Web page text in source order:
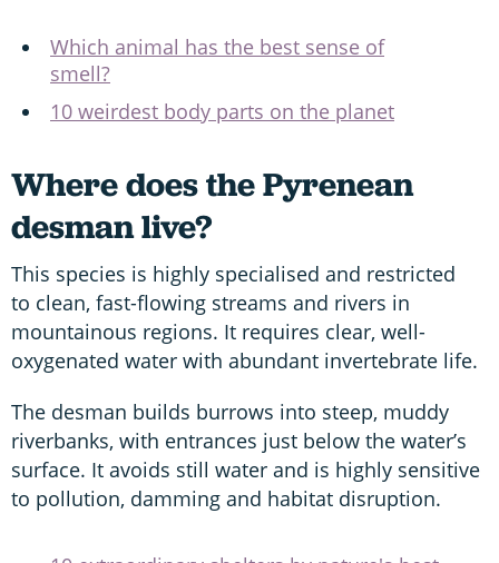
Which animal has the best sense of
smell?
10 weirdest body parts on the planet
Where does the Pyrenean
desman live?
This species is highly specialised and restricted
to clean, fast-flowing streams and rivers in
mountainous regions. It requires clear, well-
oxygenated water with abundant invertebrate life.
The desman builds burrows into steep, muddy
riverbanks, with entrances just below the water’s
surface. It avoids still water and is highly sensitive
to pollution, damming and habitat disruption.